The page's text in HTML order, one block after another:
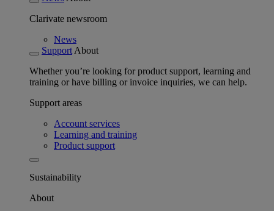
Clarivate newsroom
News
Support About
Whether you’re looking for product support, learning and
training or have billing or invoice inquiries, we can help.
Support areas
Account services
Learning and training
Product support
Sustainability
About